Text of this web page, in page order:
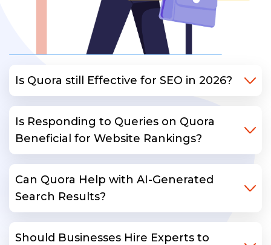
Is Quora still Effective for SEO in 2026?
Is Responding to Queries on Quora
Beneficial for Website Rankings?
Can Quora Help with AI-Generated
Search Results?
Should Businesses Hire Experts to